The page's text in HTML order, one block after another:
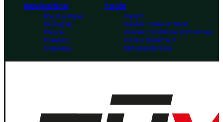
Navigation
Board & Paper
Packaging
People
Investors
Company
Tools
Imprint
General Terms of Trade
General Conditions of Purchase
Privacy Statement
MM Integrity Line